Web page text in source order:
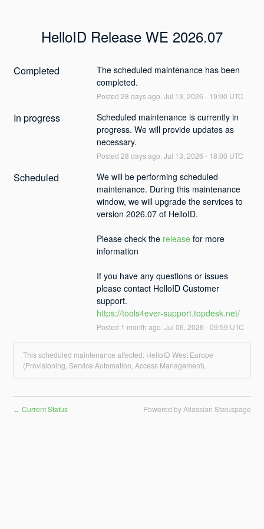
HelloID Release WE 2026.07
Completed
The scheduled maintenance has been
completed.
Posted 28 days ago. Jul 13 2026 - 19:00 UTC
In progress
Scheduled maintenance is currently in
progress. We will provide updates as
necessary.
Posted 28 days ago. Jul 13 2026 - 18:00 UTC
Scheduled
We will be performing scheduled
maintenance. During this maintenance
window, we will upgrade the services to
version 2026.07 of HelloID.
Please check the release for more
information
If you have any questions or issues
please contact HelloID Customer
support.
https://tools4ever-support.topdesk.net/
Posted 1 month ago. Jul 06 2026 -09:59 UTC
This scheduled maintenance affected: HelloID West Europe
(Provisioning, Service Automation, Access Management).
← Current Status Powered by Atlassian Statuspage